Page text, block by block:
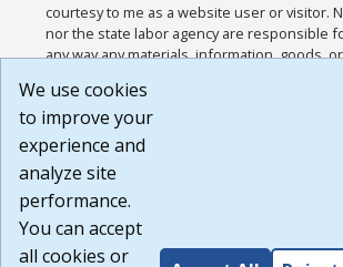
courtesy to me as a website user or visitor.
nor the state labor agency are responsible
any way any materials, information, goods,
or any other practices of such sites. I
agree that the Terms of Use and all other
Website are available to me, and I have read
Build:
1.131
We use cookies
to improve your
experience and
analyze site
performance.
You can accept
all cookies or